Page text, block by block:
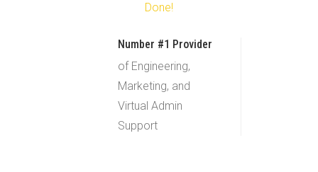
Done!
Number #1 Provider
of Engineering,
Marketing, and
Virtual Admin
Support